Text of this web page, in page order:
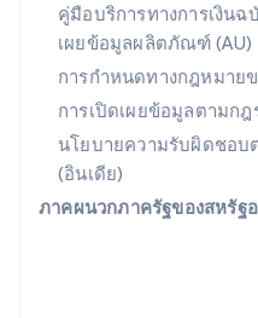
คู่มือบริการทางการเงิน
เผยข้อมูลผลิตภัณฑ์ (AU)
การกำหนดทางกฎหมาย
การเปิดเผยข้อมูลตามก
นโยบายความรับผิดชอบ
(อินเดีย)
ภาคผนวกภาครัฐของสหรัฐ
English
สิงคโปร์
English简体中文
English
ออสเตรีย
Deutsch
ItalianoEnglish